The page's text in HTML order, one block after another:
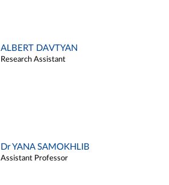
ALBERT DAVTYAN
Research Assistant
Dr YANA SAMOKHLIB
Assistant Professor